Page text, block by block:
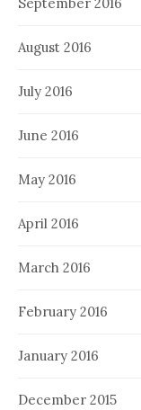
September 2016
August 2016
July 2016
June 2016
May 2016
April 2016
March 2016
February 2016
January 2016
December 2015